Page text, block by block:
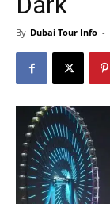
By Dubai Tour Info -